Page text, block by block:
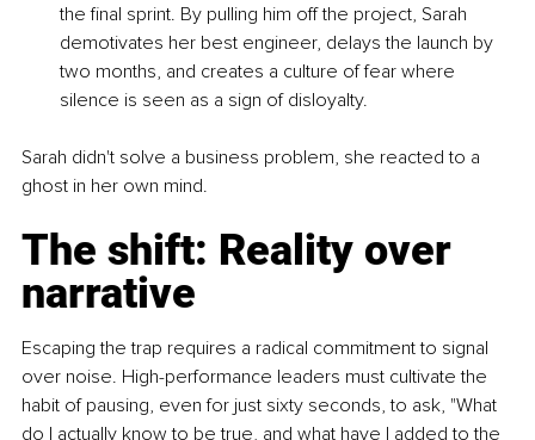
the final sprint. By pulling him off the project, Sarah
demotivates her best engineer, delays the launch by
two months, and creates a culture of fear where
silence is seen as a sign of disloyalty.
Sarah didn't solve a business problem, she reacted to a
ghost in her own mind.
The shift: Reality over
narrative
Escaping the trap requires a radical commitment to signal
over noise. High-performance leaders must cultivate the
habit of pausing, even for just sixty seconds, to ask, "What
do I actually know to be true, and what have I added to the